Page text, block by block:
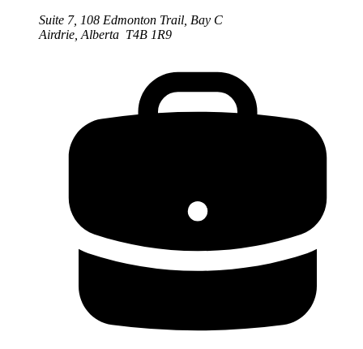
Suite 7, 108 Edmonton Trail, Bay C
Airdrie, Alberta T4B 1R9